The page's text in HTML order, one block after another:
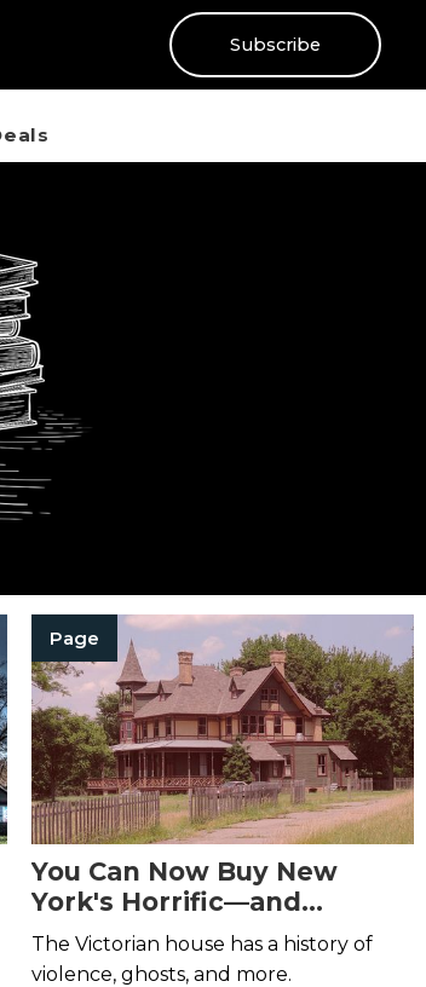
Subscribe
Page
You Can Now Buy New
York's Horrific—and
Haunted—Kreischer
Mansion
The Victorian house has a history of
violence, ghosts, and more.